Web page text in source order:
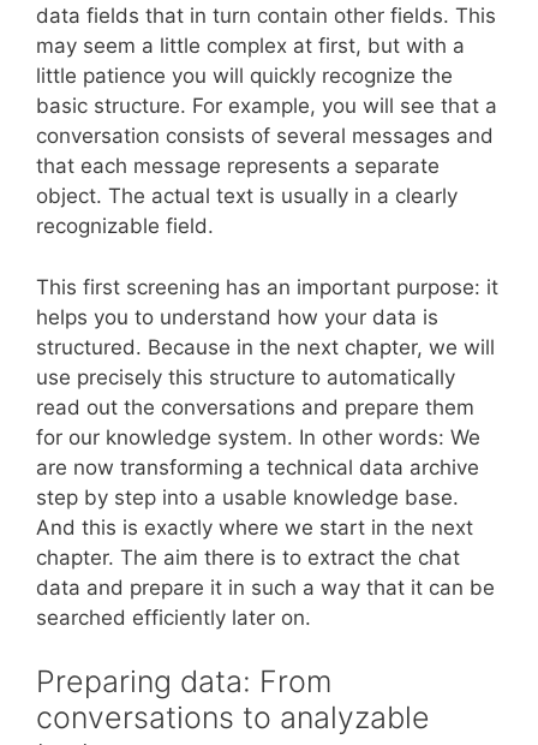
data fields that in turn contain other fields. This
may seem a little complex at first, but with a
little patience you will quickly recognize the
basic structure. For example, you will see that a
conversation consists of several messages and
that each message represents a separate
object. The actual text is usually in a clearly
recognizable field.
This first screening has an important purpose: it
helps you to understand how your data is
structured. Because in the next chapter, we will
use precisely this structure to automatically
read out the conversations and prepare them
for our knowledge system. In other words: We
are now transforming a technical data archive
step by step into a usable knowledge base.
And this is exactly where we start in the next
chapter. The aim there is to extract the chat
data and prepare it in such a way that it can be
searched efficiently later on.
Preparing data: From
conversations to analyzable